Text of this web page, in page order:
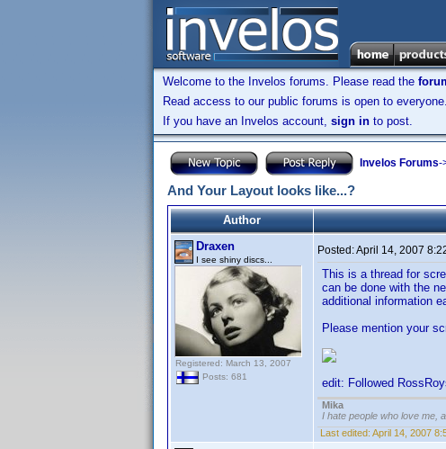
Welcome to the Invelos forums. Please read the
Read access to our public forums is open to
If you have an Invelos account, sign in to post.
Invelos Forums-
And Your Layout looks like...?
Author
Draxen
I see shiny discs...
Registered: March 13, 2007
Posts: 681
Posted:April 14, 2007
This is a thread for
can be done with the
additional information
Please mention your
edit: Followed
Mika
I hate people who love me,
Last edited: April 14, 2007